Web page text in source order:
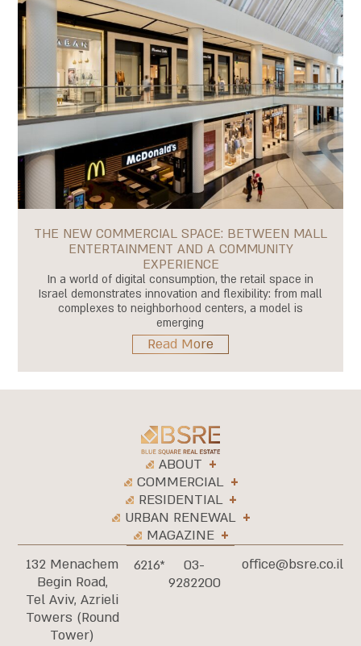
THE NEW COMMERCIAL SPACE: BETWEEN MALL
ENTERTAINMENT AND A COMMUNITY
EXPERIENCE
In a world of digital consumption, the retail space in
Israel demonstrates innovation and flexibility: from mall
complexes to neighborhood centers, a model is
emerging
Read More
ABOUT
COMMERCIAL
RESIDENTIAL
URBAN RENEWAL
MAGAZINE
132 Menachem
Begin Road,
Tel Aviv, Azrieli
Towers (Round
Tower)
6216*
03-
9282200
office@bsre.co.il